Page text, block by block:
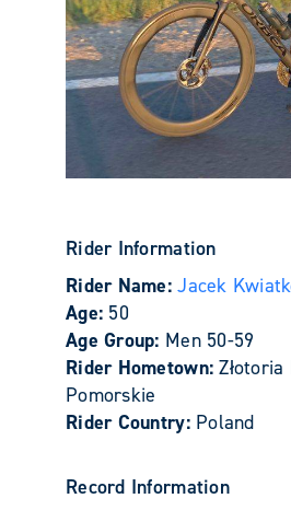
Rider Information
Rider Name:Jacek
Age: 50
Age Group: Men 50-59
Rider Hometown:
Pomorskie
Rider Country: Poland
Record Information